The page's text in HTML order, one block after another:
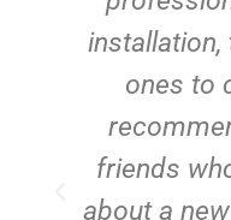
installation,
ones to
friends
about a